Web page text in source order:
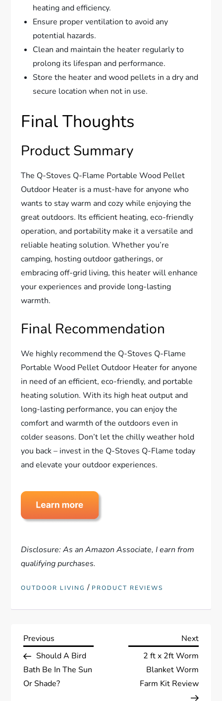
heating and efficiency.
Ensure proper ventilation to avoid any
potential hazards.
Clean and maintain the heater regularly to
prolong its lifespan and performance.
Store the heater and wood pellets in a dry and
secure location when not in use.
Final Thoughts
Product Summary
The Q-Stoves Q-Flame Portable Wood Pellet
Outdoor Heater is a must-have for anyone who
wants to stay warm and cozy while enjoying the
great outdoors. Its efficient heating, eco-friendly
operation, and portability make it a versatile and
reliable heating solution. Whether you’re
camping, hosting outdoor gatherings, or
embracing off-grid living, this heater will enhance
your experiences and provide long-lasting
warmth.
Final Recommendation
We highly recommend the Q-Stoves Q-Flame
Portable Wood Pellet Outdoor Heater for anyone
in need of an efficient, eco-friendly, and portable
heating solution. With its high heat output and
long-lasting performance, you can enjoy the
comfort and warmth of the outdoors even in
colder seasons. Don’t let the chilly weather hold
you back – invest in the Q-Stoves Q-Flame today
and elevate your outdoor experiences.
Disclosure: As an Amazon Associate, I earn from
qualifying purchases.
OUTDOOR LIVING / PRODUCT REVIEWS
P
o
s
Previous
Post
Previous
Should A Bird
Bath Be In The Sun
Or Shade?
Next
Next
2 ft x 2ft Worm
Blanket Worm
Farm Kit Review